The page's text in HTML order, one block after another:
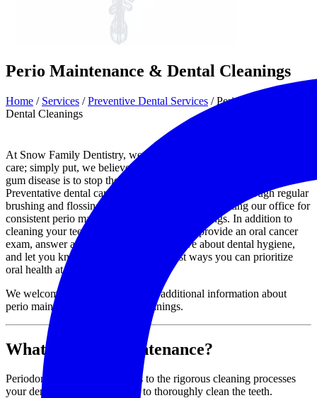
Perio Maintenance & Dental Cleanings
Home / Services /Preventive Dental Services /Perio Maintenance &
Dental Cleanings
At Snow Family Dentistry, we are strong advocates for preventative
care; simply put, we believe the best way to address tooth decay and
gum disease is to stop them from happening in the first place.
Preventative dental care mostly takes place at home, through regular
brushing and flossing, but we also recommend visiting our office for
consistent perio maintenance and dental cleanings. In addition to
cleaning your teeth and gums, we will also provide an oral cancer
exam, answer any questions you may have about dental hygiene,
and let you know about some of the best ways you can prioritize
oral health at home.
We welcome you to contact us for additional information about
perio maintenance and dental cleanings.
What is Perio Maintenance?
Periodontal maintenance refers to the rigorous cleaning processes
your dental hygiene team uses to thoroughly clean the teeth.